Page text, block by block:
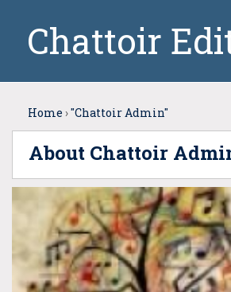
Chattoir
Home ›"Chattoir Admin"
About Chattoir